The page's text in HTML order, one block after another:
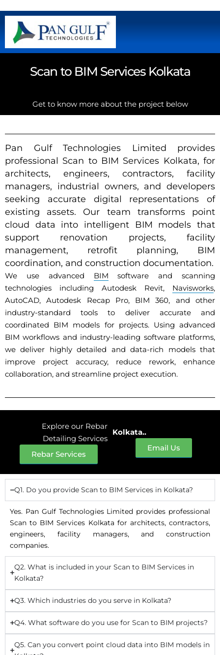
Scan to BIM Services Kolkata
Get to know more about the project below
Pan Gulf Technologies Limited provides
professional Scan to BIM Services Kolkata, for
architects, engineers, contractors, facility
managers, industrial owners, and developers
seeking accurate digital representations of
existing assets. Our team transforms point
cloud data into intelligent BIM models that
support renovation projects, facility
management, retrofit planning, BIM
coordination, and construction documentation.
We use advanced BIM software and scanning
technologies including Autodesk Revit, Navisworks,
AutoCAD, Autodesk Recap Pro, BIM 360, and other
industry-standard tools to deliver accurate and
coordinated BIM models for projects. Using advanced
BIM workflows and industry-leading software platforms,
we deliver highly detailed and data-rich models that
improve project accuracy, reduce rework, enhance
collaboration, and streamline project execution.
Explore our Rebar
Detailing Services
Rebar Services
Kolkata..
Email Us
Q1. Do you provide Scan to BIM Services in Kolkata?
Yes. Pan Gulf Technologies Limited provides professional
Scan to BIM Services Kolkata for architects, contractors,
engineers, facility managers, and construction
companies.
Q2. What is included in your Scan to BIM Services in
Kolkata?
Q3. Which industries do you serve in Kolkata?
Q4. What software do you use for Scan to BIM projects?
Q5. Can you convert point cloud data into BIM models in